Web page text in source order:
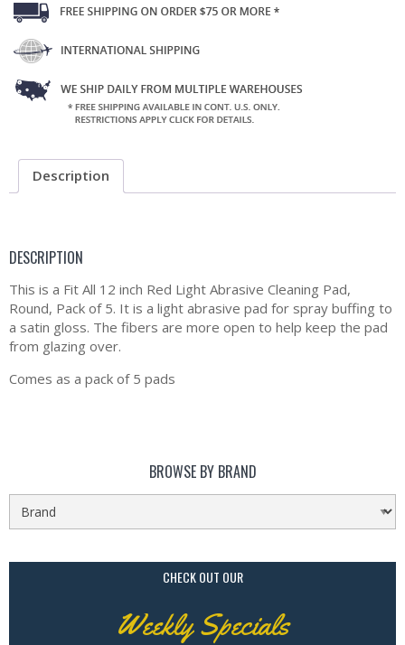
Description
DESCRIPTION
This is a Fit All 12 inch Red Light Abrasive Cleaning Pad,
Round, Pack of 5. It is a light abrasive pad for spray buffing to
a satin gloss. The fibers are more open to help keep the pad
from glazing over.
Comes as a pack of 5 pads
BROWSE BY BRAND
CHECK OUT OUR
Weekly Specials